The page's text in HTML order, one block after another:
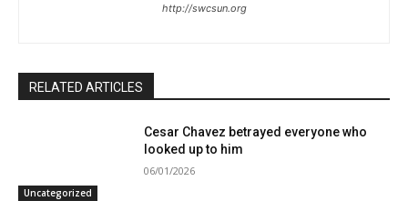
http://swcsun.org
RELATED ARTICLES
Uncategorized
Cesar Chavez betrayed everyone who
looked up to him
06/01/2026